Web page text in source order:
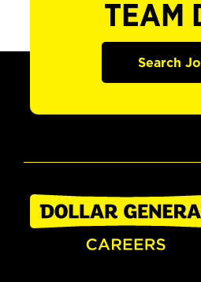
TEAM
Search